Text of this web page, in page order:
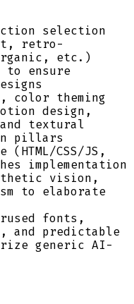
selection
retro-
etc.)
to ensure
color theming
design,
textural
pillars
(HTML/CSS/JS,
implementation
vision,
to elaborate
fonts,
and predictable
generic AI-